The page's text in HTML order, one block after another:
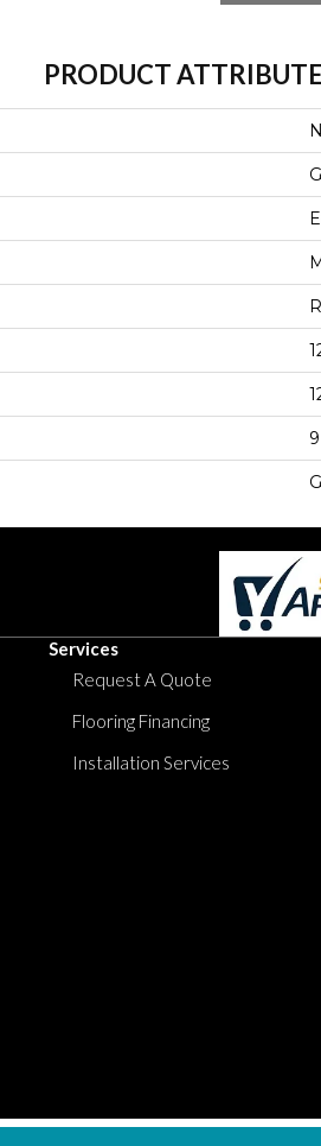
PRODUCT
Services
Request A Quote
Flooring Financing
Installation Services